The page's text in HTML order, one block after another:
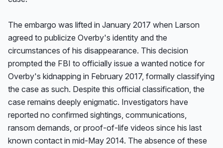
The embargo was lifted in January 2017 when Larson
agreed to publicize Overby's identity and the
circumstances of his disappearance. This decision
prompted the FBI to officially issue a wanted notice for
Overby's kidnapping in February 2017, formally classifying
the case as such. Despite this official classification, the
case remains deeply enigmatic. Investigators have
reported no confirmed sightings, communications,
ransom demands, or proof-of-life videos since his last
known contact in mid-May 2014. The absence of these